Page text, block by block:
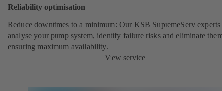
Reliability optimisation
Reduce downtimes to a minimum: Our KSB SupremeServ
analyse your pump system, identify failure risks and eliminate
ensuring maximum availability.
View service